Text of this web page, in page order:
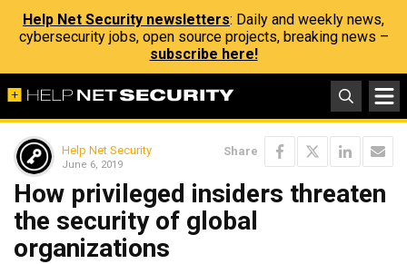
Help Net Security newsletters: Daily and weekly news,
cybersecurity jobs, open source projects, breaking news –
subscribe here!
Help Net Security
June 6, 2019
Share
How privileged insiders threaten
the security of global
organizations